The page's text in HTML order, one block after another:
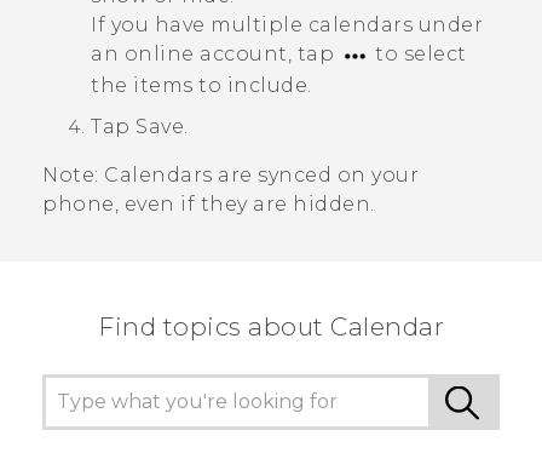
If you have multiple calendars under
an online account, tap
to select
the items to include.
Tap Save
Note: Calendars are synced on your
phone, even if they are hidden.
Find topics about Calendar